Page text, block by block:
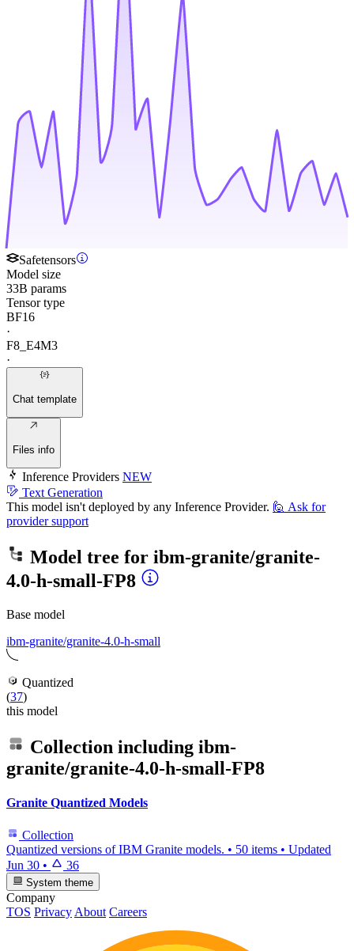
Safetensors
Model size
33B params
Tensor type
BF16
·
F8_E4M3
·
Chat template
Files info
Inference Providers NEW
Text Generation
This model isn't deployed by any Inference Provider. 🙋 Ask for
provider support
Model tree for ibm-granite/granite-
4.0-h-small-FP8
Base model
ibm-granite/granite-4.0-h-small
Quantized
(37)
this model
Collection including ibm-
granite/granite-4.0-h-small-FP8
Granite Quantized Models
Collection
Quantized versions of IBM Granite models. • 50 items • Updated
Jun 30 • 36
System theme
Company
TOS Privacy About Careers